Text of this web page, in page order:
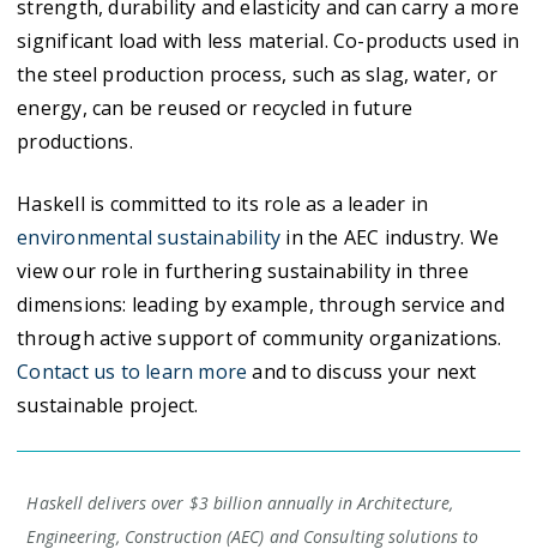
strength, durability and elasticity and can carry a more
significant load with less material. Co-products used in
the steel production process, such as slag, water, or
energy, can be reused or recycled in future
productions.
Haskell is committed to its role as a leader in
environmental sustainability in the AEC industry. We
view our role in furthering sustainability in three
dimensions: leading by example, through service and
through active support of community organizations.
Contact us to learn more and to discuss your next
sustainable project.
Haskell delivers over $3 billion annually in Architecture,
Engineering, Construction (AEC) and Consulting solutions to